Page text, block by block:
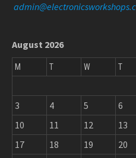
August 2026
M T W T
3
4 5 6
10
11 12 13
17
18 19 20